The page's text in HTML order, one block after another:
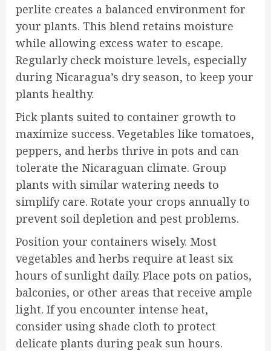
perlite creates a balanced environment for
your plants. This blend retains moisture
while allowing excess water to escape.
Regularly check moisture levels, especially
during Nicaragua’s dry season, to keep your
plants healthy.
Pick plants suited to container growth to
maximize success. Vegetables like tomatoes,
peppers, and herbs thrive in pots and can
tolerate the Nicaraguan climate. Group
plants with similar watering needs to
simplify care. Rotate your crops annually to
prevent soil depletion and pest problems.
Position your containers wisely. Most
vegetables and herbs require at least six
hours of sunlight daily. Place pots on patios,
balconies, or other areas that receive ample
light. If you encounter intense heat,
consider using shade cloth to protect
delicate plants during peak sun hours.